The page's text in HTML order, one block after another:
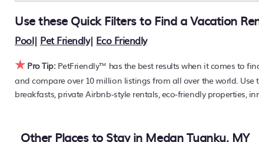
Use these Quick Filters to Find a Vacation
Pool| Pet Friendly| Eco Friendly
★ Pro Tip:PetFriendly™ has the best results when it comes to
and compare over 10 million listings from all over the world.
breakfasts, private Airbnb-style rentals, eco-friendly properties,
Other Places to Stay in Medan Tuanku, MY